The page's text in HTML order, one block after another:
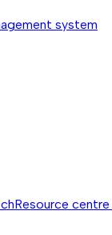
system
Resource centre